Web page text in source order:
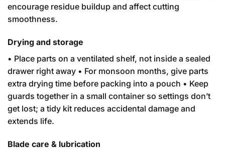
encourage residue buildup and affect cutting
smoothness.
Drying and storage
• Place parts on a ventilated shelf, not inside a sealed
drawer right away • For monsoon months, give parts
extra drying time before packing into a pouch • Keep
guards together in a small container so settings don’t
get lost; a tidy kit reduces accidental damage and
extends life.
Blade care & lubrication